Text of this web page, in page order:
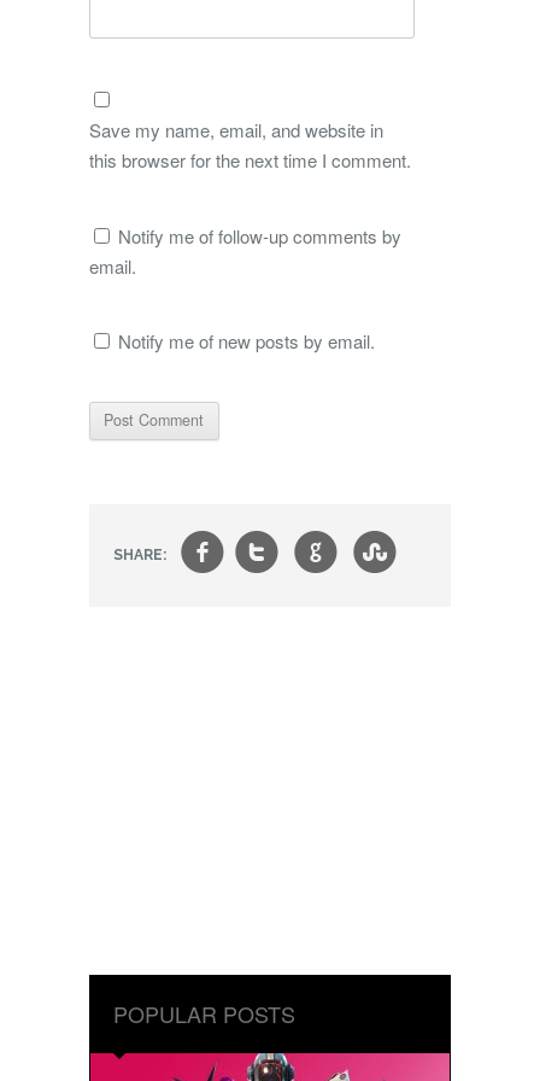
Save my name, email, and website in
this browser for the next time I comment.
Notify me of follow-up comments by
email.
Notify me of new posts by email.
SHARE: ft g s
POPULAR POSTS